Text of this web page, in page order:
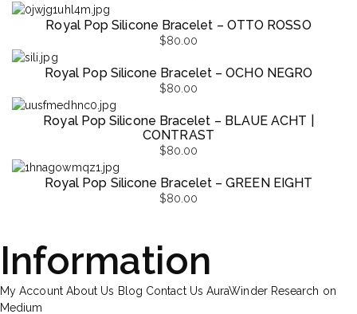
Royal Pop Silicone Bracelet – OTTO ROSSO
$80.00
Royal Pop Silicone Bracelet – OCHO NEGRO
$80.00
Royal Pop Silicone Bracelet – BLAUE ACHT |
CONTRAST
$80.00
Royal Pop Silicone Bracelet – GREEN EIGHT
$80.00
Information
My Account About Us Blog Contact Us AuraWinder Research on
Medium